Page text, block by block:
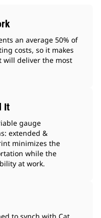
an average 50% of
costs, so it makes
will deliver the most
It
gauge
extended &
minimizes the
while the
at work.